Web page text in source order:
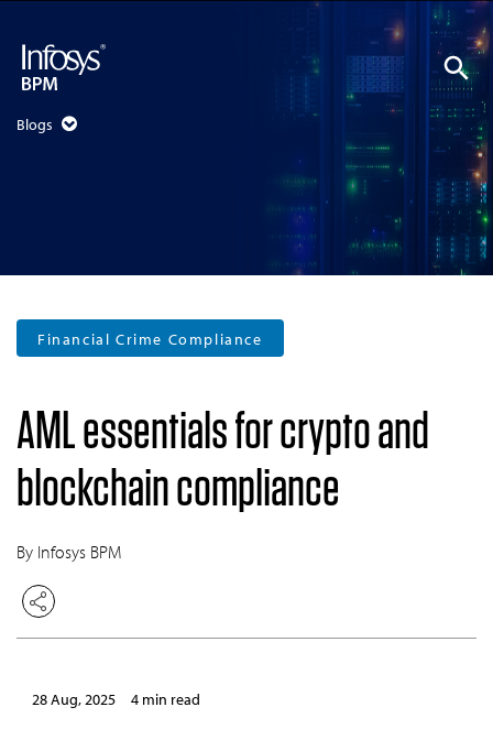
Blogs
Financial Crime Compliance
AML essentials for crypto and
blockchain compliance
By Infosys BPM
28 Aug, 2025 4 min read